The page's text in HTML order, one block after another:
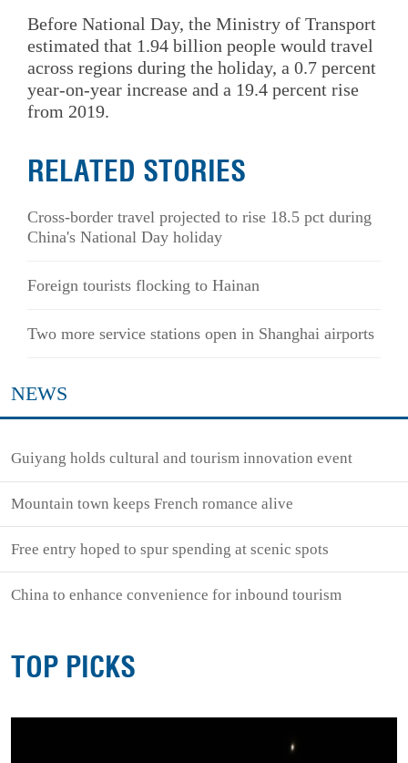
Before National Day, the Ministry of Transport
estimated that 1.94 billion people would travel
across regions during the holiday, a 0.7 percent
year-on-year increase and a 19.4 percent rise
from 2019.
RELATED STORIES
Cross-border travel projected to rise 18.5 pct during
China's National Day holiday
Foreign tourists flocking to Hainan
Two more service stations open in Shanghai airports
NEWS
Guiyang holds cultural and tourism innovation event
Mountain town keeps French romance alive
Free entry hoped to spur spending at scenic spots
China to enhance convenience for inbound tourism
TOP PICKS